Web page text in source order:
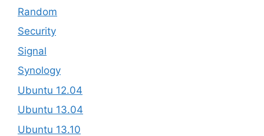
Random
Security
Signal
Synology
Ubuntu 12.04
Ubuntu 13.04
Ubuntu 13.10